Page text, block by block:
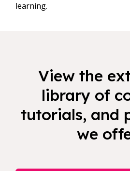
learning.
View the
library of
tutorials, and
we